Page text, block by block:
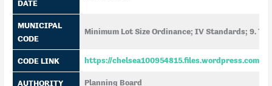
DATE
MUNICIPAL
CODE
Minimum Lot Size Ordinance; IV Standards; 9.
CODE LINK https://chelsea100954815.files.wordpress.com/
AUTHORITY Planning Board